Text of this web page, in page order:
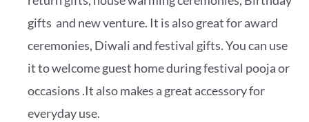
gifts and new venture. It is also great for award
ceremonies, Diwali and festival gifts. You can use
it to welcome guest home during festival pooja or
occasions .It also makes a great accessory for
everyday use.